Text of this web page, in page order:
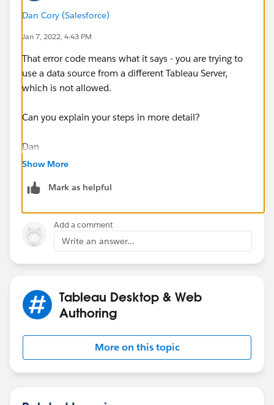
Dan Cory (Salesforce)
Jan 7, 2022, 4:43 PM
That error code means what it says - you are trying to
use a data source from a different Tableau Server,
which is not allowed.
Can you explain your steps in more detail?
Dan
Show More
Mark as helpful
Add a comment
Write an answer...
Tableau Desktop & Web
Authoring
More on this topic